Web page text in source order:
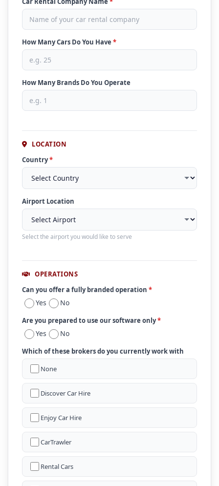
How Many Cars Do You Have *
How Many Brands Do You Operate
LOCATION
Country*
Airport Location
Select the airport you would like to serve
OPERATIONS
Can you offer a fully branded operation *
Yes No
Are you prepared to use our software only*
Yes No
Which of these brokers do you currently work with
None
Discover Car Hire
Enjoy Car Hire
CarTrawler
Rental Cars